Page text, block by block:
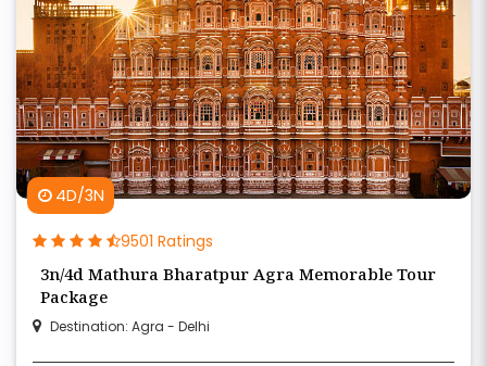
4D/3N
9501 Ratings
3n/4d Mathura Bharatpur Agra Memorable Tour
Package
Destination: Agra - Delhi